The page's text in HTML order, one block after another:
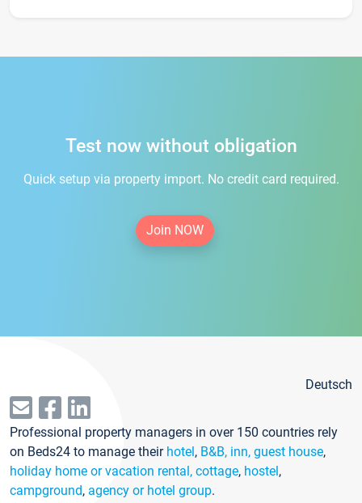
Test now without obligation
Quick setup via property import. No credit card required.
Join NOW
Deutsch
Professional property managers in over 150 countries rely
on Beds24 to manage their hotel, B&B, inn, guest house,
holiday home or vacation rental, cottage, hostel,
campground, agency or hotel group.